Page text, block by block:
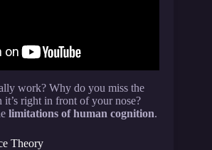
work? Why do you miss the
it’s right in front of your nose?
limitations of human cognition.
Theory